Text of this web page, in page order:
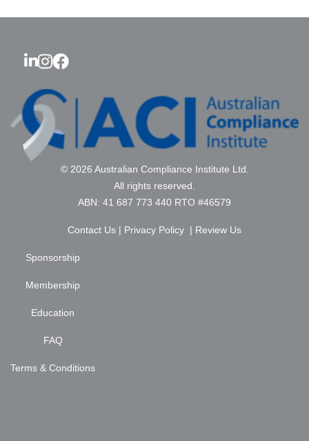
© 2026 Australian Compliance Institute Ltd.
All rights reserved.
ABN: 41 687 773 440 RTO #46579
Contact Us | Privacy Policy | Review Us
Sponsorship
Membership
Education
FAQ
Terms & Conditions